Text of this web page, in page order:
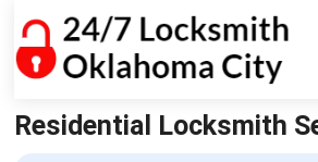
Residential Locksmith